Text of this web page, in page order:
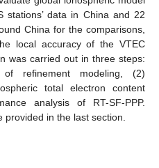
stations’ data in China and 22
China for the comparisons,
local accuracy of the VTEC
was carried out in three steps:
refinement modeling, (2)
total electron content
analysis of RT-SF-PPP.
in the last section.